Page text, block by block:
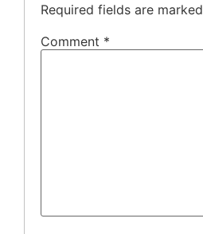
Required fields are marked
Comment *